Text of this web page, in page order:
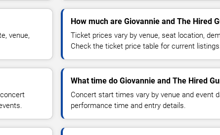
venue,
How much are Giovannie and The Hired
Ticket prices vary by venue, seat location,
Check the ticket price table for current
What time do Giovannie and The Hired
Concert start times vary by venue and event
performance time and entry details.